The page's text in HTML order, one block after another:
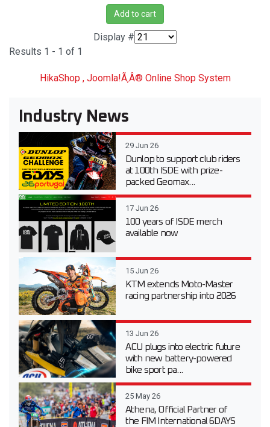
Add to cart
Display #
Results 1 - 1 of 1
HikaShop , Joomla!Ã‚Â® Online Shop System
Industry News
29 Jun 26
Dunlop to support club riders
at 100th ISDE with prize-
packed Geomax...
17 Jun 26
100 years of ISDE merch
available now
15 Jun 26
KTM extends Moto-Master
racing partnership into 2026
13 Jun 26
ACU plugs into electric future
with new battery-powered
bike sport pa...
25 May 26
Athena, Official Partner of
the FIM International 6DAYS